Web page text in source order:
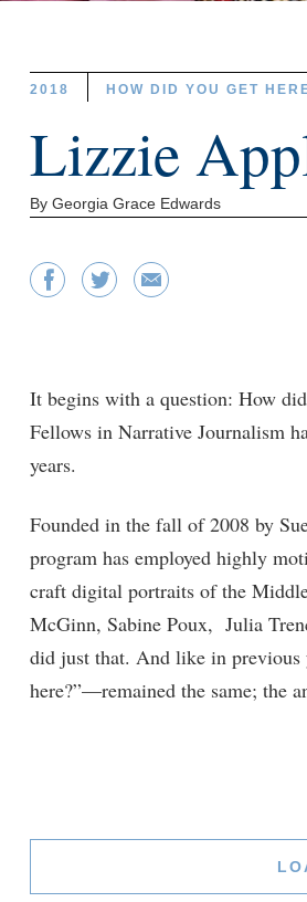
2018 HOW DID YOU GET
Lizzie
By Georgia Grace Edwards
It begins with a question: How
Fellows in Narrative Journalism
years.
Founded in the fall of 2008 by
program has employed highly
craft digital portraits of the
McGinn, Sabine Poux, Julia
did just that. And like in
here?”—remained the same; the